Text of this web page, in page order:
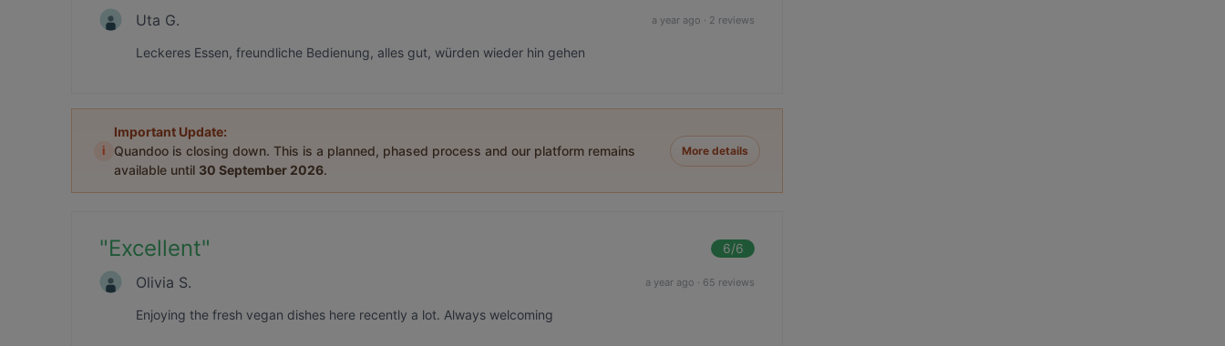
Uta G. a year ago · 2 reviews
Leckeres Essen, freundliche Bedienung, alles gut, würden wieder hin gehen
i
Important Update:
Quandoo is closing down. This is a planned, phased process and our platform remains
available until 30 September 2026.
More details
"Excellent" 6/6
Olivia S. a year ago · 65 reviews
Enjoying the fresh vegan dishes here recently a lot. Always welcoming